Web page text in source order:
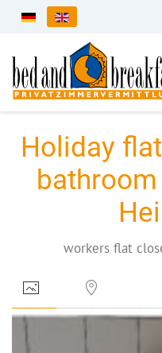
Select your language
Holiday
workers flat